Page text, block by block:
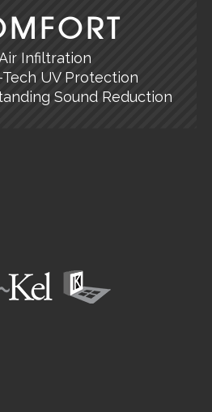
Infiltration
Tech UV Protection
Sound Reduction